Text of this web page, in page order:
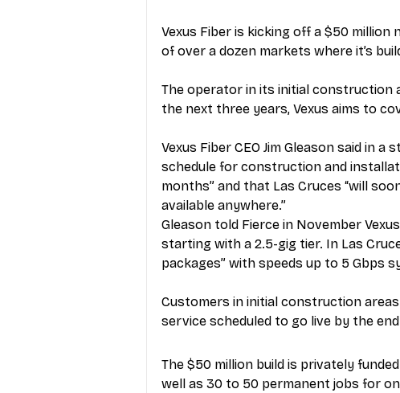
Vexus Fiber is kicking off a $50 million
of over a dozen markets where it’s
The operator in its initial construction
the next three years, Vexus aims to
Vexus Fiber CEO Jim Gleason said in
schedule for construction and
months” and that Las Cruces “will
available anywhere.”
Gleason told Fierce in November
starting with a 2.5-gig tier. In Las
packages” with speeds up to 5 Gbps
Customers in initial construction
service scheduled to go live by the
The $50 million build is privately
well as 30 to 50 permanent jobs for